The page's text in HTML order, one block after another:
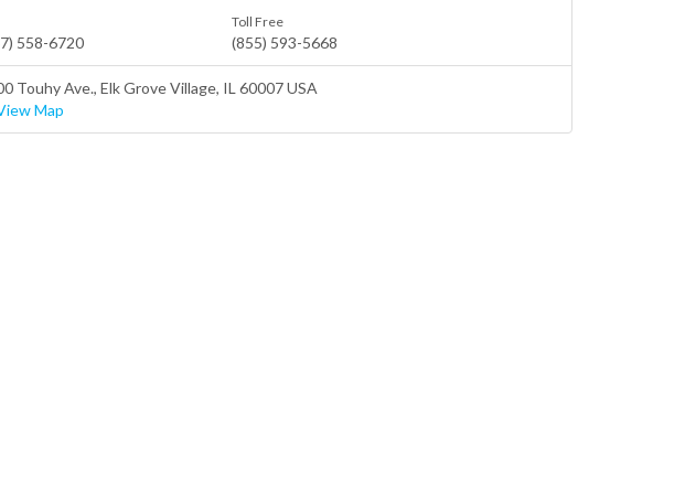
558-6720
Toll Free
(855) 593-5668
Touhy Ave., Elk Grove Village, IL 60007 USA
Map